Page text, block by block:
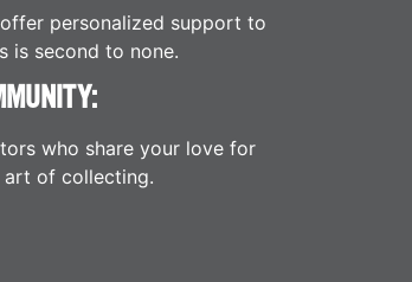
personalized support to
is second to none.
who share your love for
art of collecting.